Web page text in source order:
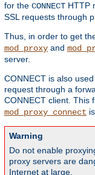
for the CONNECT HTTP
SSL requests through
Thus, in order to get
mod_proxy and
server.
CONNECT is also
request through a
CONNECT client. This
mod_proxy_connect
Warning
Do not enable
proxy servers are
Internet at large.